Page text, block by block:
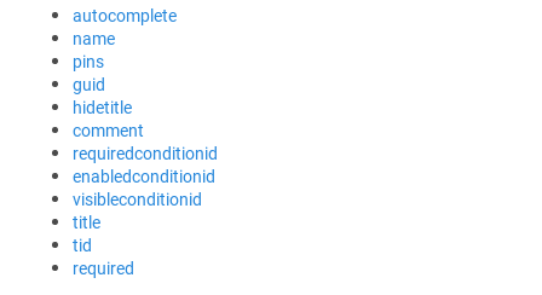
autocomplete
name
pins
guid
hidetitle
comment
requiredconditionid
enabledconditionid
visibleconditionid
title
tid
required